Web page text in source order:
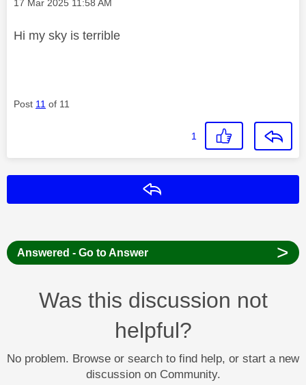
‎17 Mar 2025 11:58 AM
Hi my sky is terrible
Post 11 of 11
1
Answered - Go to Answer >
Was this discussion not
helpful?
No problem. Browse or search to find help, or start a new
discussion on Community.